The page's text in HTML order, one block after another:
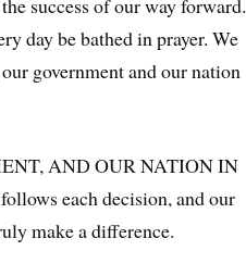
day be bathed in prayer. We
government and our nation
AND OUR NATION IN
each decision, and our
make a difference.